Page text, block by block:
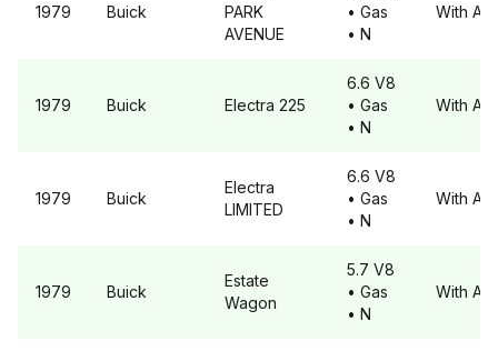
1979 Buick
PARK
AVENUE
• Gas
• N
With A6
1979 Buick Electra 225
6.6 V8
• Gas
• N
With A6
1979 Buick
Electra
LIMITED
6.6 V8
• Gas
• N
With A6
1979 Buick
Estate
Wagon
5.7 V8
• Gas
• N
With A6